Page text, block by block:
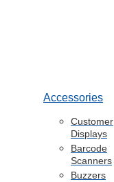
Accessories
Customer
Displays
Barcode
Scanners
Buzzers